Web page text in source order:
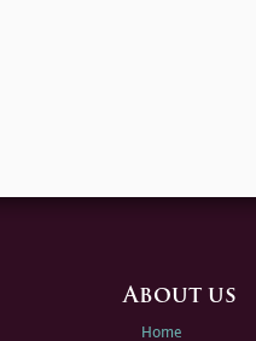
About us
Home